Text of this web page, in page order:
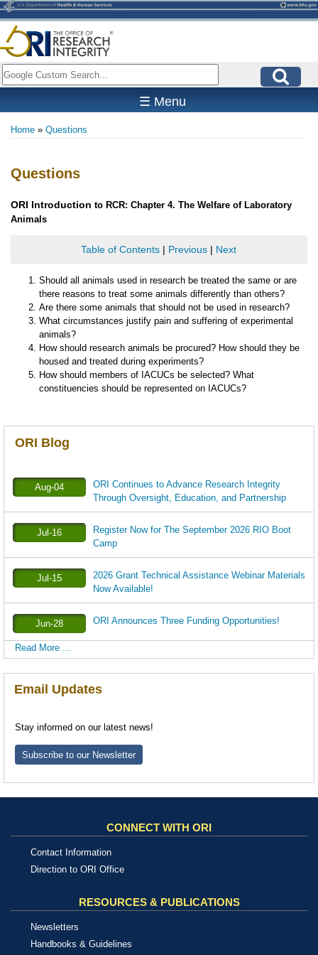
Skip
to
main
content
Search
☰ Menu
Home Questions
Questions
ORI Introduction to RCR: Chapter 4. The Welfare of Laboratory
Animals
Table of Contents | Previous | Next
Should all animals used in research be treated the same or are
there reasons to treat some animals differently than others?
Are there some animals that should not be used in research?
What circumstances justify pain and suffering of experimental
animals?
How should research animals be procured? How should they be
housed and treated during experiments?
How should members of IACUCs be selected? What
constituencies should be represented on IACUCs?
ORI Blog
Aug-04
ORI Continues to Advance Research Integrity
Through Oversight, Education, and Partnership
Jul-16
Register Now for The September 2026 RIO Boot
Camp
Jul-15
2026 Grant Technical Assistance Webinar Materials
Now Available!
Jun-28 ORI Announces Three Funding Opportunities!
Read More ...
Email Updates
Stay informed on our latest news!
Subscribe to our Newsletter
CONNECT WITH ORI
Contact Information
Direction to ORI Office
RESOURCES & PUBLICATIONS
Newsletters
Handbooks & Guidelines